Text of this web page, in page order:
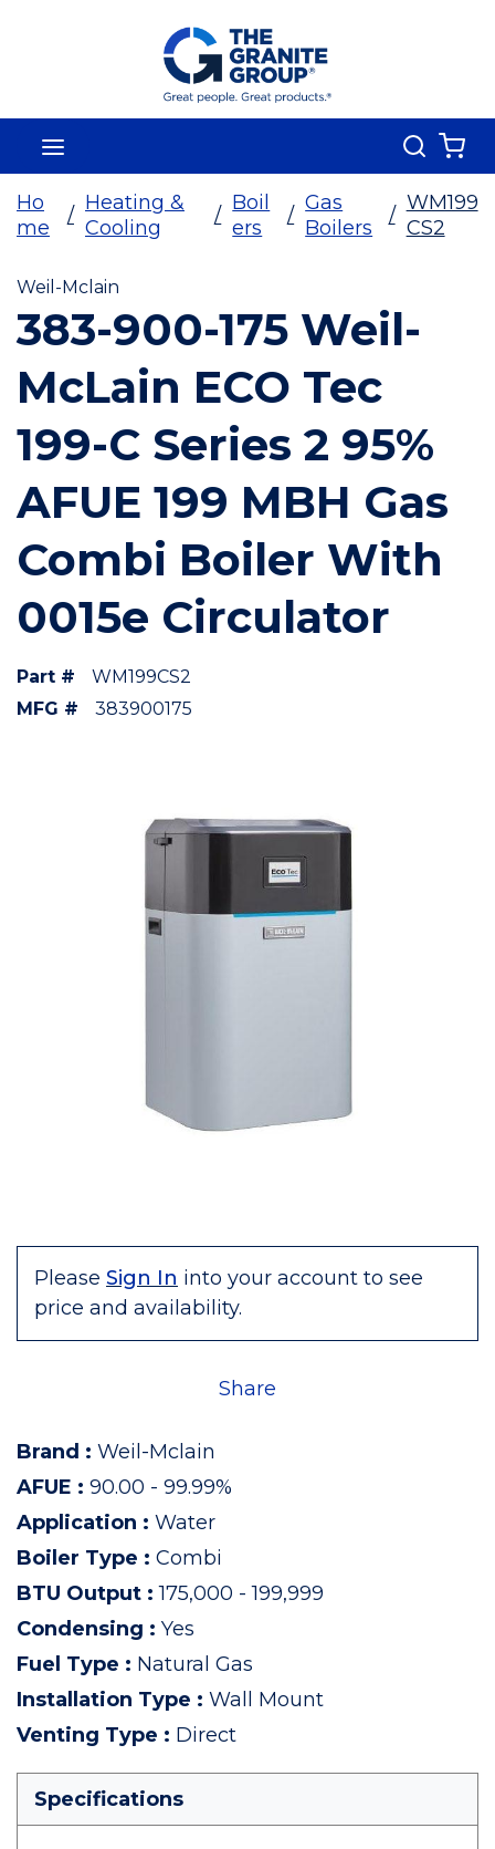
Skip To Main Content
Search
Ho
me
/
Heating &
Cooling
/
Boil
ers
/
Gas
Boilers
/
WM199
CS2
Weil-Mclain
383-900-175 Weil-
McLain ECO Tec
199-C Series 2 95%
AFUE 199 MBH Gas
Combi Boiler With
0015e Circulator
Part #
WM199CS2
MFG #
383900175
Please Sign In into your account to see
price and availability.
Share
Brand : Weil-Mclain
AFUE : 90.00 - 99.99%
Application : Water
Boiler Type : Combi
BTU Output :175,000 - 199,999
Condensing : Yes
Fuel Type : Natural Gas
Installation Type : Wall Mount
Venting Type : Direct
Specifications